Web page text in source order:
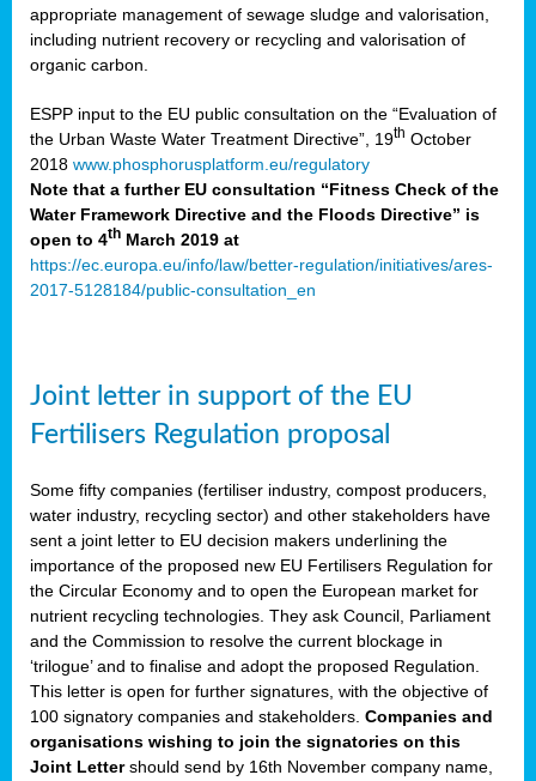
appropriate management of sewage sludge and valorisation,
including nutrient recovery or recycling and valorisation of
organic carbon.
ESPP input to the EU public consultation on the “Evaluation of
the Urban Waste Water Treatment Directive”, 19th October
2018 www.phosphorusplatform.eu/regulatory
Note that a further EU consultation “Fitness Check of the
Water Framework Directive and the Floods Directive” is
open to 4th March 2019 at
https://ec.europa.eu/info/law/better-regulation/initiatives/ares-
2017-5128184/public-consultation_en
Joint letter in support of the EU
Fertilisers Regulation proposal
Some fifty companies (fertiliser industry, compost producers,
water industry, recycling sector) and other stakeholders have
sent a joint letter to EU decision makers underlining the
importance of the proposed new EU Fertilisers Regulation for
the Circular Economy and to open the European market for
nutrient recycling technologies. They ask Council, Parliament
and the Commission to resolve the current blockage in
‘trilogue’ and to finalise and adopt the proposed Regulation.
This letter is open for further signatures, with the objective of
100 signatory companies and stakeholders. Companies and
organisations wishing to join the signatories on this
Joint Lettershould send by 16th November company name,